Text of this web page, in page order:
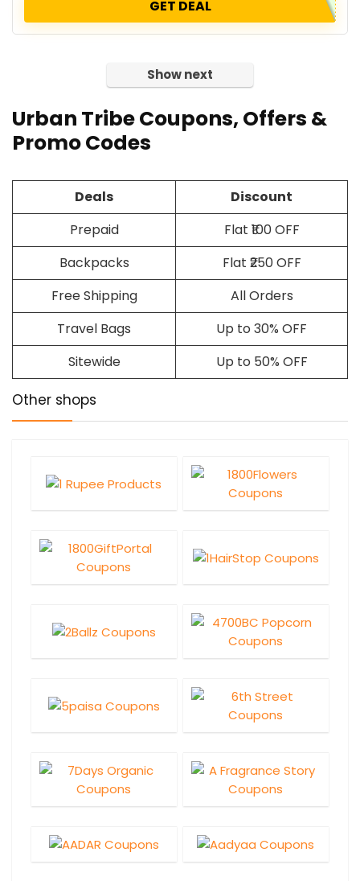
GET DEAL
Show next
Urban Tribe Coupons, Offers &
Promo Codes
Deals
Discount
Prepaid
Flat ₹100 OFF
Backpacks
Flat ₹250 OFF
Free Shipping
All Orders
Travel Bags
Up to 30% OFF
Sitewide
Up to 50% OFF
Other shops